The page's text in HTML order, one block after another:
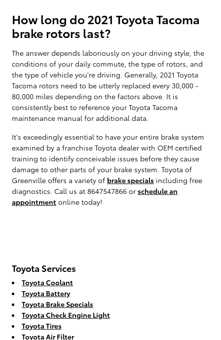
How long do 2021 Toyota Tacoma
brake rotors last?
The answer depends laboriously on your driving style, the
conditions of your daily commute, the type of rotors, and
the type of vehicle you're driving. Generally, 2021 Toyota
Tacoma rotors need to be utterly replaced every 30,000 -
80,000 miles depending on the factors above. It is
consistently best to reference your Toyota Tacoma
maintenance manual for additional data.
It's exceedingly essential to have your entire brake system
examined by a franchise Toyota dealer with OEM certified
training to identify conceivable issues before they cause
damage to other parts of your brake system. Toyota of
Greenville offers a variety of brake specials including free
diagnostics. Call us at 8647547866 or schedule an
appointment online today!
Toyota Services
Toyota Coolant
Toyota Battery
Toyota Brake Specials
Toyota Check Engine Light
Toyota Tires
Toyota Air Filter